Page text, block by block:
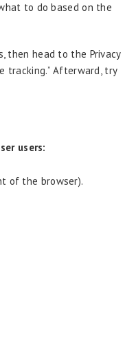
to do based on the
then head to the Privacy
tracking.” Afterward, try
users:
of the browser).